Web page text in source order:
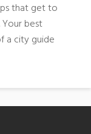
that get to
best
a city guide